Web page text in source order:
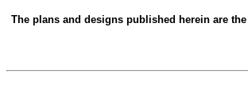
The plans and designs published herein are